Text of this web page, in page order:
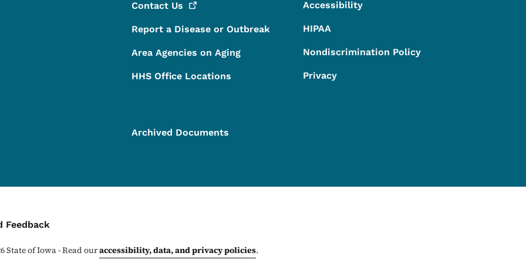
Contact Us
Report a Disease or Outbreak
Area Agencies on Aging
HHS Office Locations
Accessibility
HIPAA
Nondiscrimination Policy
Privacy
Archived Documents
Menu
Feedback
State of Iowa - Read ouraccessibility, data, and privacy policies.